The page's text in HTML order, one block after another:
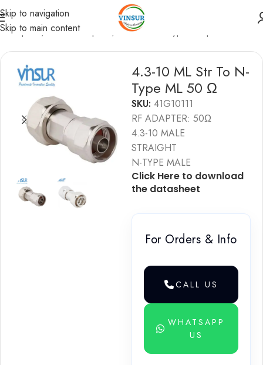
Skip to navigation
Skip to main content
Adapters/4.3-10 Adapters 4.3-10 to N-Type Adapters
4.3-10 ML Str To N-
Type ML 50 Ω
SKU: 41G10111
RF ADAPTER: 50Ω
4.3-10 MALE
STRAIGHT
N-TYPE MALE
Click Here to download
the datasheet
For Orders & Info
CALL US
WHATSAPP
US